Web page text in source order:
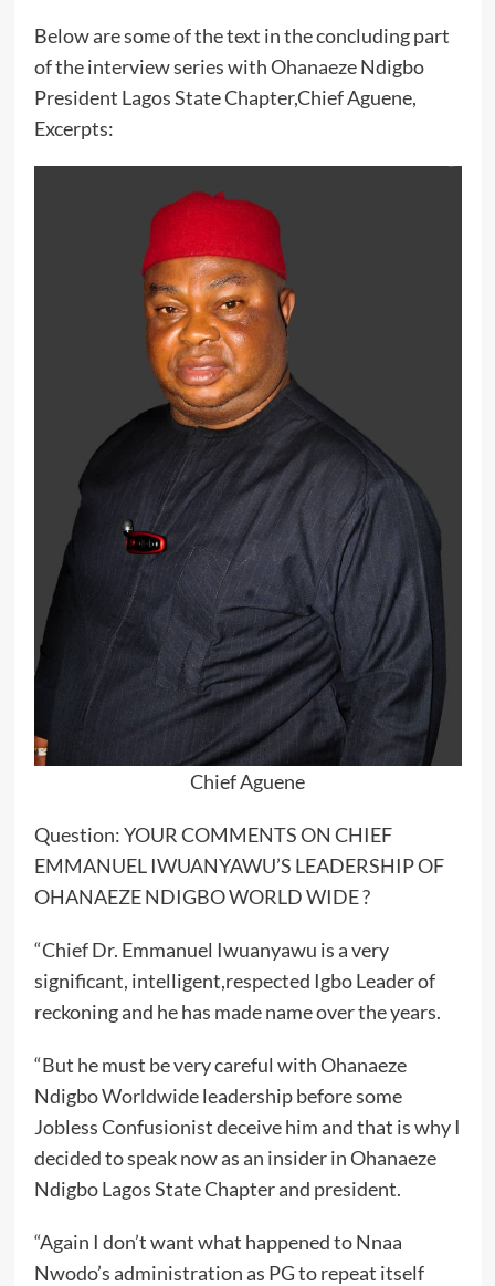
Below are some of the text in the concluding part
of the interview series with Ohanaeze Ndigbo
President Lagos State Chapter,Chief Aguene,
Excerpts:
Chief Aguene
Question: YOUR COMMENTS ON CHIEF
EMMANUEL IWUANYAWU’S LEADERSHIP OF
OHANAEZE NDIGBO WORLD WIDE ?
“Chief Dr. Emmanuel Iwuanyawu is a very
significant, intelligent,respected Igbo Leader of
reckoning and he has made name over the years.
“But he must be very careful with Ohanaeze
Ndigbo Worldwide leadership before some
Jobless Confusionist deceive him and that is why I
decided to speak now as an insider in Ohanaeze
Ndigbo Lagos State Chapter and president.
“Again I don’t want what happened to Nnaa
Nwodo’s administration as PG to repeat itself